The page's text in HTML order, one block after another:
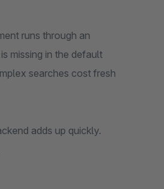
runs through an
missing in the default
searches cost fresh
adds up quickly.